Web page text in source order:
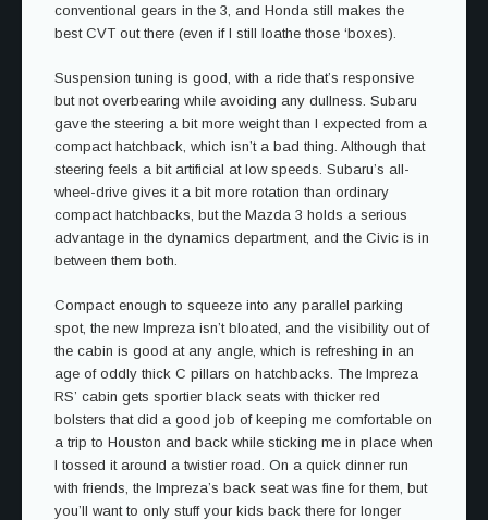
conventional gears in the 3, and Honda still makes the
best CVT out there (even if I still loathe those ‘boxes).
Suspension tuning is good, with a ride that’s responsive
but not overbearing while avoiding any dullness. Subaru
gave the steering a bit more weight than I expected from a
compact hatchback, which isn’t a bad thing. Although that
steering feels a bit artificial at low speeds. Subaru’s all-
wheel-drive gives it a bit more rotation than ordinary
compact hatchbacks, but the Mazda 3 holds a serious
advantage in the dynamics department, and the Civic is in
between them both.
Compact enough to squeeze into any parallel parking
spot, the new Impreza isn’t bloated, and the visibility out of
the cabin is good at any angle, which is refreshing in an
age of oddly thick C pillars on hatchbacks. The Impreza
RS’ cabin gets sportier black seats with thicker red
bolsters that did a good job of keeping me comfortable on
a trip to Houston and back while sticking me in place when
I tossed it around a twistier road. On a quick dinner run
with friends, the Impreza’s back seat was fine for them, but
you’ll want to only stuff your kids back there for longer